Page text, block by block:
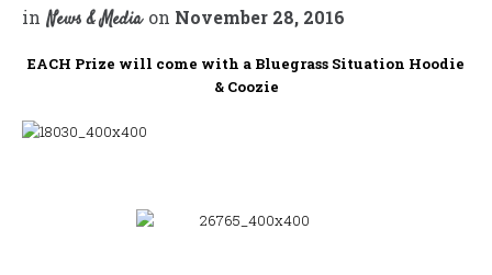
in News & Media on November 28, 2016
EACH Prize will come with a Bluegrass Situation Hoodie
& Coozie